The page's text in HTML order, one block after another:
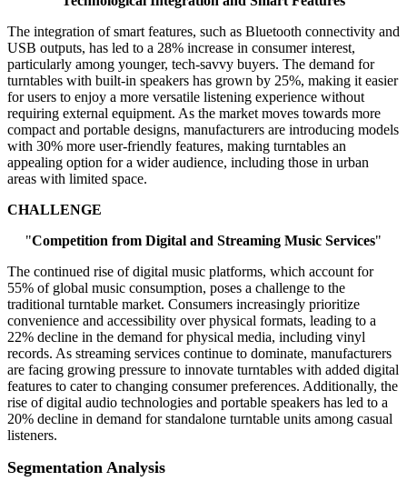
The integration of smart features, such as Bluetooth connectivity and
USB outputs, has led to a 28% increase in consumer interest,
particularly among younger, tech-savvy buyers. The demand for
turntables with built-in speakers has grown by 25%, making it easier
for users to enjoy a more versatile listening experience without
requiring external equipment. As the market moves towards more
compact and portable designs, manufacturers are introducing models
with 30% more user-friendly features, making turntables an
appealing option for a wider audience, including those in urban
areas with limited space.
CHALLENGE
"Competition from Digital and Streaming Music Services"
The continued rise of digital music platforms, which account for
55% of global music consumption, poses a challenge to the
traditional turntable market. Consumers increasingly prioritize
convenience and accessibility over physical formats, leading to a
22% decline in the demand for physical media, including vinyl
records. As streaming services continue to dominate, manufacturers
are facing growing pressure to innovate turntables with added digital
features to cater to changing consumer preferences. Additionally, the
rise of digital audio technologies and portable speakers has led to a
20% decline in demand for standalone turntable units among casual
listeners.
Segmentation Analysis